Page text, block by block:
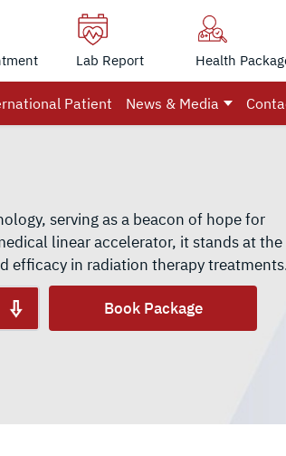
Lab Report Health
Patient News & Media
serving as a beacon of hope for
linear accelerator, it stands at the
efficacy in radiation therapy
Book Package